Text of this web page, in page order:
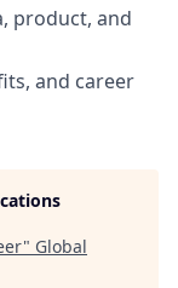
product, and
and career
" Global